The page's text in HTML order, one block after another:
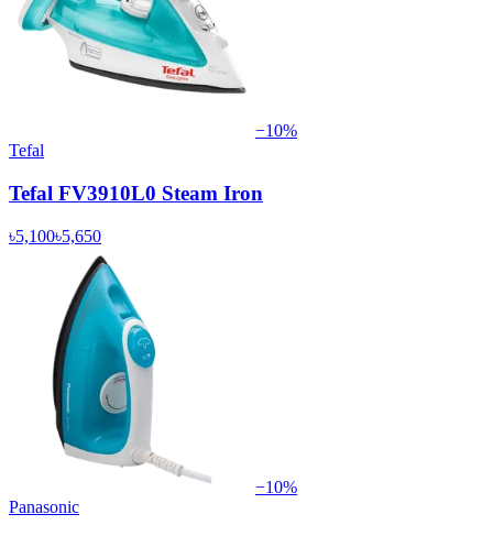
−10%
Tefal
Tefal FV3910L0 Steam Iron
৳5,100৳5,650
−10%
Panasonic